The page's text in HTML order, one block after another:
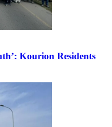
Kourion Residents